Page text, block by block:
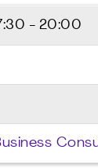
- 20:00